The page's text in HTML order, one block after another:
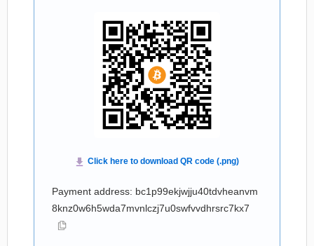
Payment address: bc1p99ekjwjju40tdvheanvm
8knz0w6h5wda7mvnlczj7u0swfvvdhrsrc7kx7